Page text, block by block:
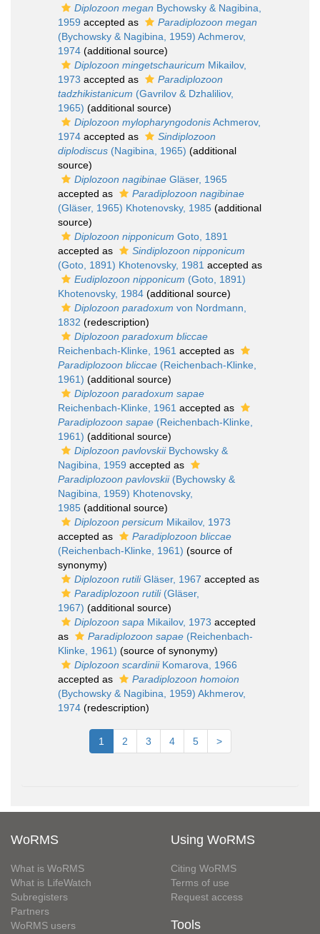
Diplozoon megan Bychowsky & Nagibina,
1959 accepted as
Paradiplozoon megan
(Bychowsky & Nagibina, 1959) Achmerov,
1974 (additional source)
Diplozoon mingetschauricum Mikailov,
1973 accepted as
Paradiplozoon
tadzhikistanicum (Gavrilov & Dzhaliliov,
1965) (additional source)
Diplozoon mylopharyngodonisAchmerov,
1974 accepted as
Sindiplozoon
diplodiscus (Nagibina, 1965) (additional
source)
Diplozoon nagibinae Gläser, 1965
accepted as
Paradiplozoon nagibinae
(Gläser, 1965) Khotenovsky, 1985 (additional
source)
Diplozoon nipponicum Goto, 1891
accepted as
Sindiplozoon nipponicum
(Goto, 1891) Khotenovsky, 1981 accepted as
Eudiplozoon nipponicum (Goto, 1891)
Khotenovsky, 1984 (additional source)
Diplozoon paradoxum von Nordmann,
1832 (redescription)
Diplozoon paradoxum bliccae
Reichenbach-Klinke, 1961 accepted as
Paradiplozoon bliccae (Reichenbach-Klinke,
1961) (additional source)
Diplozoon paradoxum sapae
Reichenbach-Klinke, 1961 accepted as
Paradiplozoon sapae (Reichenbach-Klinke,
1961) (additional source)
Diplozoon pavlovskiiBychowsky &
Nagibina, 1959 accepted as
Paradiplozoon pavlovskii(Bychowsky &
Nagibina, 1959) Khotenovsky,
1985 (additional source)
Diplozoon persicum Mikailov, 1973
accepted as
Paradiplozoon bliccae
(Reichenbach-Klinke, 1961) (source of
synonymy)
Diplozoon rutiliGläser, 1967 accepted as
Paradiplozoon rutili(Gläser,
1967) (additional source)
Diplozoon sapa Mikailov, 1973 accepted
as
Paradiplozoon sapae (Reichenbach-
Klinke, 1961) (source of synonymy)
Diplozoon scardiniiKomarova, 1966
accepted as
Paradiplozoon homoion
(Bychowsky & Nagibina, 1959) Akhmerov,
1974 (redescription)
1 2 3 4 5 >
WoRMS
What is WoRMS
What is LifeWatch
Subregisters
Partners
WoRMS users
Using WoRMS
Citing WoRMS
Terms of use
Request access
Tools